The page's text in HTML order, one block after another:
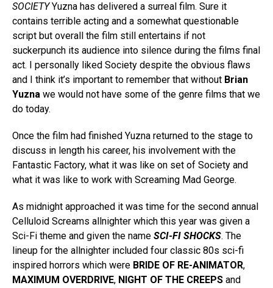
SOCIETYYuzna has delivered a surreal film. Sure it
contains terrible acting and a somewhat questionable
script but overall the film still entertains if not
suckerpunch its audience into silence during the films final
act. I personally liked Society despite the obvious flaws
and I think it’s important to remember that without Brian
Yuzna we would not have some of the genre films that we
do today.
Once the film had finished Yuzna returned to the stage to
discuss in length his career, his involvement with the
Fantastic Factory, what it was like on set of Society and
what it was like to work with Screaming Mad George.
As midnight approached it was time for the second annual
Celluloid Screams allnighter which this year was given a
Sci-Fi theme and given the name SCI-FI SHOCKS. The
lineup for the allnighter included four classic 80s sci-fi
inspired horrors which were BRIDE OF RE-ANIMATOR,
MAXIMUM OVERDRIVE, NIGHT OF THE CREEPS and